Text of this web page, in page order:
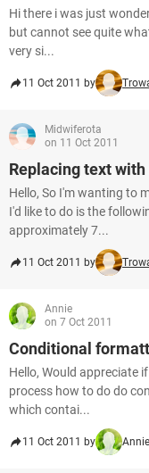
Hi there i was just
but cannot see quite
very si...
11 Oct 2011 by
Midwiferota
on 11 Oct 2011
Replacing text with
Hello, So I'm wanting to
I'd like to do is the
approximately 7...
11 Oct 2011 by
Annie
on 7 Oct 2011
Conditional
Hello, Would appreciate
process how to do do
which contai...
11 Oct 2011 by Annie